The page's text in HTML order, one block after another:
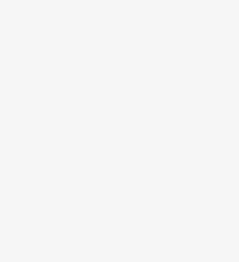
Drugs Standard Number:
1-5 type permanent magnetic
particle size analyzer?